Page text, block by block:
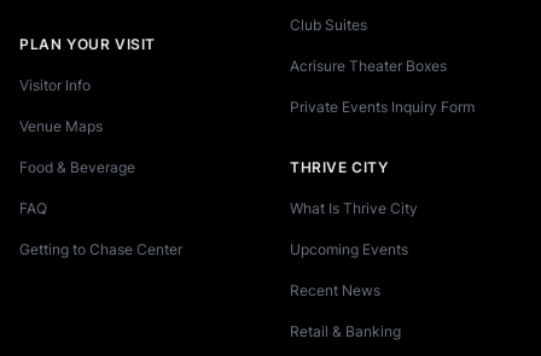
PLAN YOUR VISIT
Visitor Info
Venue Maps
Food & Beverage
FAQ
Getting to Chase Center
Club Suites
Acrisure Theater Boxes
Private Events Inquiry Form
THRIVE CITY
What Is Thrive City
Upcoming Events
Recent News
Retail & Banking